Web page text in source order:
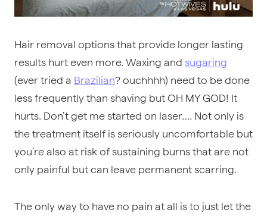
Hair removal options that provide longer lasting
results hurt even more. Waxing and sugaring
(ever tried a Brazilian? ouchhhh) need to be done
less frequently than shaving but OH MY GOD! It
hurts. Don’t get me started on laser…. Not only is
the treatment itself is seriously uncomfortable but
you’re also at risk of sustaining burns that are not
only painful but can leave permanent scarring.
The only way to have no pain at all is to just let the